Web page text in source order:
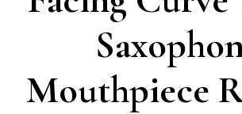
Mouthpiece